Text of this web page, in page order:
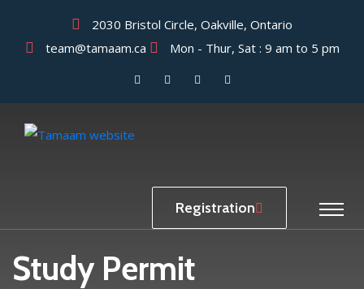
2030 Bristol Circle, Oakville, Ontario
team@tamaam.ca
Mon - Thur, Sat : 9 am to 5 pm
Registration
Study Permit